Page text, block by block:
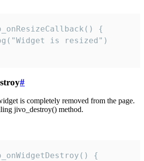
{
is resized")
#
is completely removed from the page.
jivo_destroy() method.
{